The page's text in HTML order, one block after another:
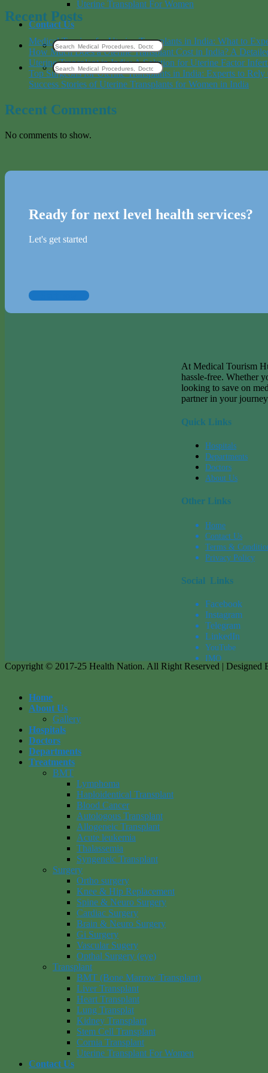
Uterine Transplant For Women
Contact Us
Recent Posts
Medical Tourism for Uterine Transplants in India: What to
How Much Does a Uterine Transplant Cost in India? A
Uterine Transplant in India: A Solution for Uterine Factor
Top Surgeons for Uterine Transplants in India: Experts to Rely
Success Stories of Uterine Transplants for Women in India
Recent Comments
No comments to show.
Ready for next level health services?
Let's get started
At Medical Tourism
hassle-free. Whether
looking to save on
partner in your
Quick Links
Hospitals
Departments
Doctors
About Us
Other Links
Home
Contact Us
Terms &
Privacy Policy
Social Links
Facebook
Instagram
Telegram
LinkedIn
YouTube
IMO
Copyright © 2017-25 Health Nation. All Right Reserved | Designed
Home
About Us
Gallery
Hospitals
Doctors
Departments
Treatments
BMT
Lymphoma
Haploidentical Transplant
Blood Cancer
Autologous Transplant
Allogeneic Transplant
Acute leukemia
Thalassemia
Syngeneic Transplant
Surgery
Ortho surgery
Knee & Hip Replacement
Spine & Neuro Surgery
Cardiac Surgery
Brain & Neuro Surgery
Gi Surgery
Vascular Sugery
Opthal Surgery (eye)
Transplant
BMT (Bone Marrow Transplant)
Liver Transplant
Heart Transplant
Lung Transplat
Kidney Transplant
Stem Cell Transplant
Cornia Transplant
Uterine Transplant For Women
Contact Us